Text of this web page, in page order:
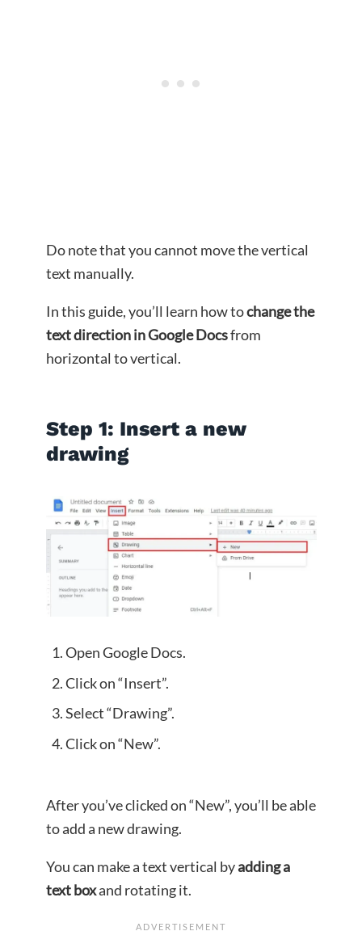
Do note that you cannot move the vertical
text manually.
In this guide, you’ll learn how tochange the
text direction in Google Docsfrom
horizontal to vertical.
Step 1: Insert a new
drawing
Open Google Docs.
Click on “Insert”.
Select “Drawing”.
Click on “New”.
After you’ve clicked on “New”, you’ll be able
to add a new drawing.
You can make a text vertical byadding a
text boxand rotating it.